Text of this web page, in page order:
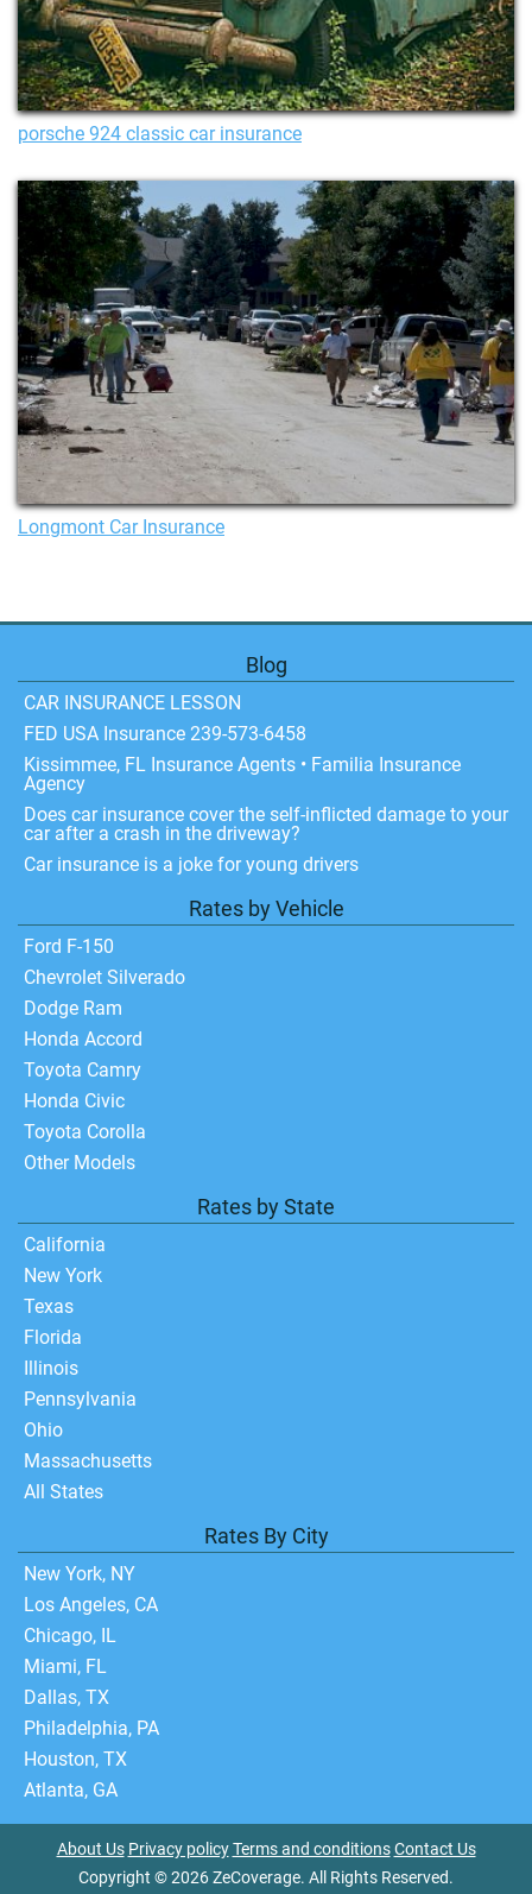
porsche 924 classic car insurance
Longmont Car Insurance
Blog
CAR INSURANCE LESSON
FED USA Insurance 239-573-6458
Kissimmee, FL Insurance Agents • Familia Insurance
Agency
Does car insurance cover the self-inflicted damage to your
car after a crash in the driveway?
Car insurance is a joke for young drivers
Rates by Vehicle
Ford F-150
Chevrolet Silverado
Dodge Ram
Honda Accord
Toyota Camry
Honda Civic
Toyota Corolla
Other Models
Rates by State
California
New York
Texas
Florida
Illinois
Pennsylvania
Ohio
Massachusetts
All States
Rates By City
New York, NY
Los Angeles, CA
Chicago, IL
Miami, FL
Dallas, TX
Philadelphia, PA
Houston, TX
Atlanta, GA
About Us Privacy policy Terms and conditions Contact Us
Copyright © 2026 ZeCoverage. All Rights Reserved.